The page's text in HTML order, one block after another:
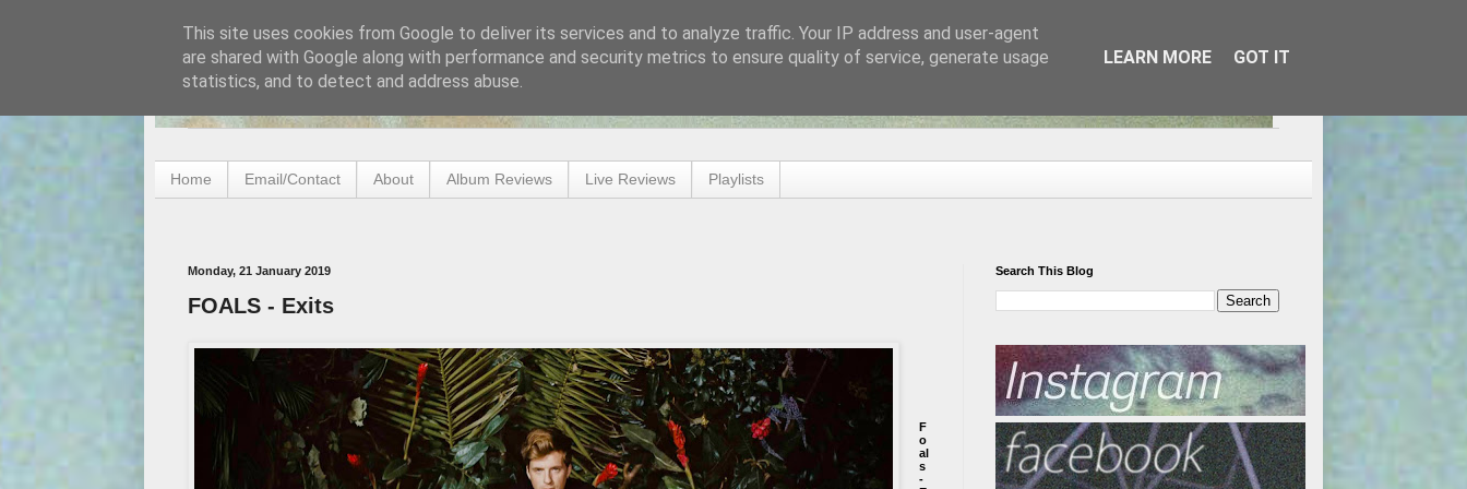
Home Email/Contact About Album Reviews Live Reviews Playlists
Monday, 21 January 2019
FOALS - Exits
F
o
al
s
-
Search This Blog
This site uses cookies from Google to deliver its services and to analyze traffic. Your IP address and user-agent
are shared with Google along with performance and security metrics to ensure quality of service, generate usage
statistics, and to detect and address abuse.
LEARN MORE GOT IT